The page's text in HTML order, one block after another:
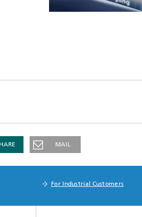
MAIL
For Industrial Customers